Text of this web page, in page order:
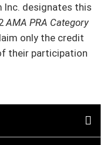
Inc. designates this
AMA PRA Category
only the credit
their participation